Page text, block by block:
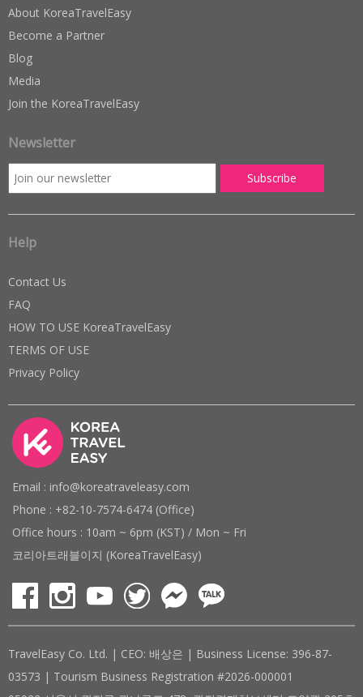
About KoreaTravelEasy
Become a Partner
Blog
Media
Join the KoreaTravelEasy
Newsletter
Help
Contact Us
FAQ
HOW TO USE KoreaTravelEasy
TERMS OF USE
Privacy Policy
Email : info@koreatraveleasy.com
Phone : +82-10-7574-6474 (Office)
Office hours : 10am ~ 6pm (KST) / Mon ~ Fri
코리아트래블이지 (KoreaTravelEasy)
TravelEasy Co. Ltd. | CEO: 배상은 | Business License: 396-87-
03573 | Tourism Business Registration #2026-000001